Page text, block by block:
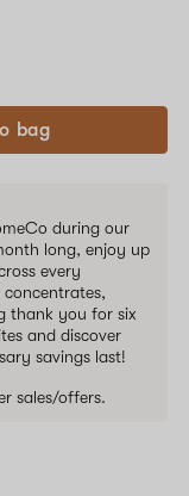
bag
during our
long, enjoy up
every
thank you for six
and discover
savings last!
sales/offers.